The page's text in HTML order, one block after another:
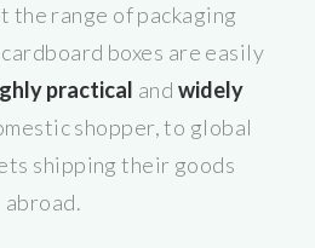
the range of packaging
boxes are easily
practical and widely
shopper, to global
shipping their goods
abroad.